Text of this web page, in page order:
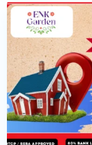
Featured